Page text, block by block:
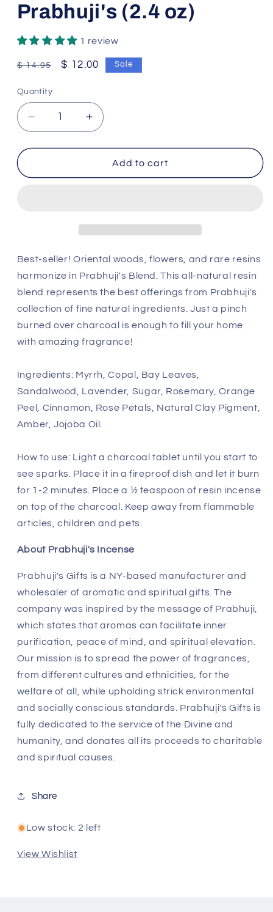
Prabhuji's (2.4 oz)
1 review
Regular
$ 14.95
Sale
$ 12.00 Sale
Quantity
Decrease
quantity
for
Blend
(2.4
Increase
quantity
for
Prabhuji&#39;s
Blend
(2.4
oz)
Add to cart
Best-seller! Oriental woods, flowers, and rare resins
harmonize in Prabhuji's Blend. This all-natural resin
blend represents the best offerings from Prabhuji's
collection of fine natural ingredients. Just a pinch
burned over charcoal is enough to fill your home
with amazing fragrance!
Ingredients: Myrrh, Copal, Bay Leaves,
Sandalwood, Lavender, Sugar, Rosemary, Orange
Peel, Cinnamon, Rose Petals, Natural Clay Pigment,
Amber, Jojoba Oil.
How to use: Light a charcoal tablet until you start to
see sparks. Place it in a fireproof dish and let it burn
for 1-2 minutes. Place a ½ teaspoon of resin incense
on top of the charcoal. Keep away from flammable
articles, children and pets.
About Prabhuji's Incense
Prabhuji's Gifts is a NY-based manufacturer and
wholesaler of aromatic and spiritual gifts. The
company was inspired by the message of Prabhuji,
which states that aromas can facilitate inner
purification, peace of mind, and spiritual elevation.
Our mission is to spread the power of fragrances,
from different cultures and ethnicities, for the
welfare of all, while upholding strick environmental
and socially conscious standards. Prabhuji's Gifts is
fully dedicated to the service of the Divine and
humanity, and donates all its proceeds to charitable
and spiritual causes.
Share
Low stock: 2 left
View Wishlist